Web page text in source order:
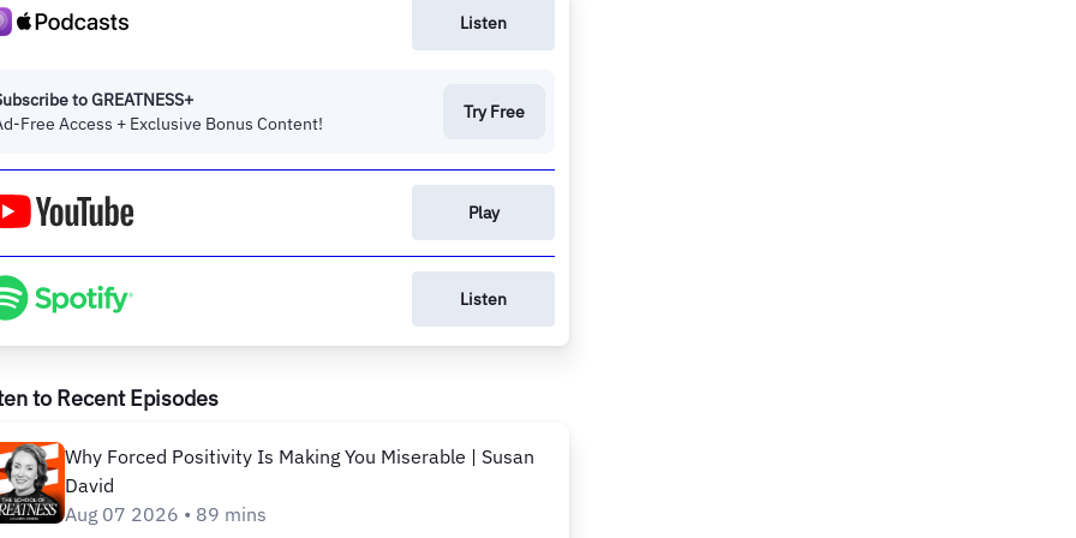
Listen
to GREATNESS+
Free Access + Exclusive Bonus Content!
Try Free
Play
Listen
to Recent Episodes
Why Forced Positivity Is Making You Miserable | Susan
David
Aug 07 2026 • 89 mins